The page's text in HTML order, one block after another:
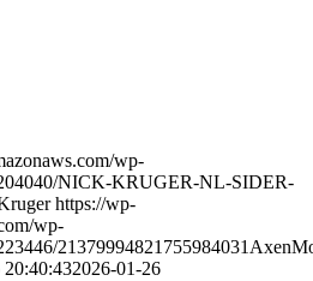
wp-
NICK-KRUGER-NL-SIDER-
https://wp-
wp-
20:40:432026-01-26